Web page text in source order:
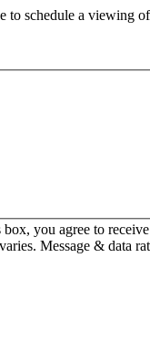
schedule a viewing
you agree to
Message & data